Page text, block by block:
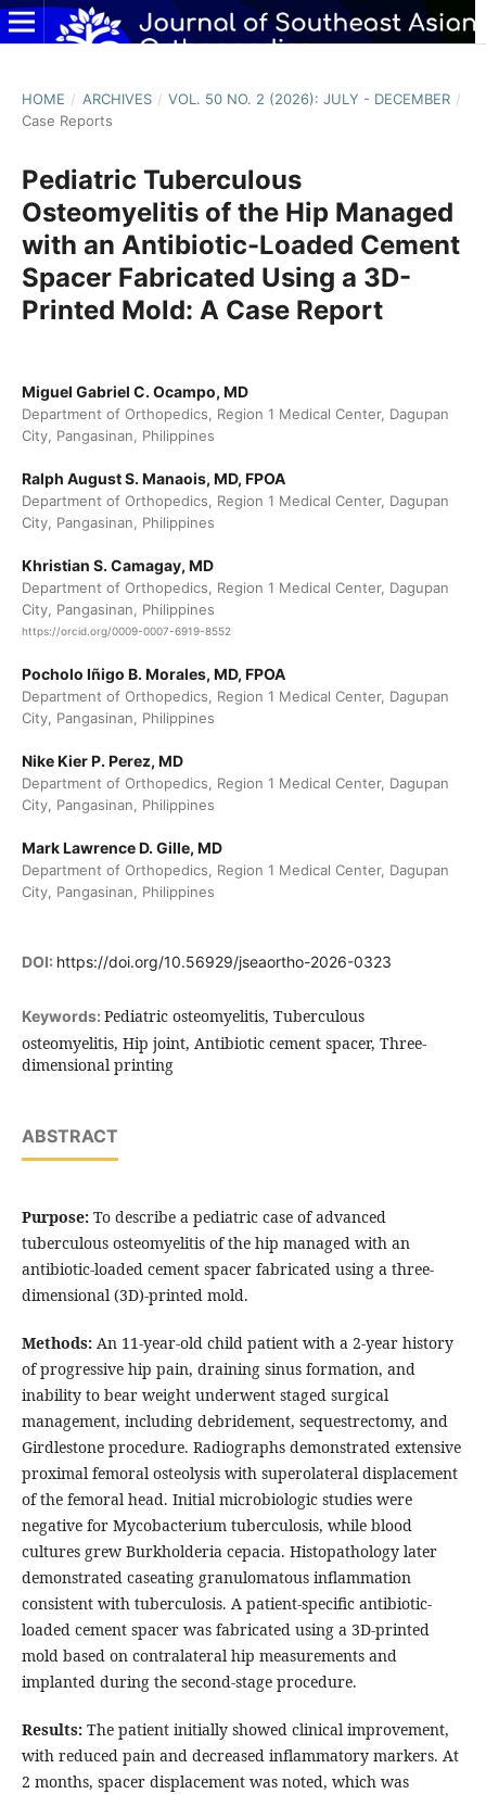
HOME / ARCHIVES / VOL. 50 NO. 2 (2026): JULY - DECEMBER /
Case Reports
Pediatric Tuberculous
Osteomyelitis of the Hip Managed
with an Antibiotic-Loaded Cement
Spacer Fabricated Using a 3D-
Printed Mold: A Case Report
Miguel Gabriel C. Ocampo, MD
Department of Orthopedics, Region 1 Medical Center, Dagupan
City, Pangasinan, Philippines
Ralph August S. Manaois, MD, FPOA
Department of Orthopedics, Region 1 Medical Center, Dagupan
City, Pangasinan, Philippines
Khristian S. Camagay, MD
Department of Orthopedics, Region 1 Medical Center, Dagupan
City, Pangasinan, Philippines
https://orcid.org/0009-0007-6919-8552
Pocholo Iñigo B. Morales, MD, FPOA
Department of Orthopedics, Region 1 Medical Center, Dagupan
City, Pangasinan, Philippines
Nike Kier P. Perez, MD
Department of Orthopedics, Region 1 Medical Center, Dagupan
City, Pangasinan, Philippines
Mark Lawrence D. Gille, MD
Department of Orthopedics, Region 1 Medical Center, Dagupan
City, Pangasinan, Philippines
DOI: https://doi.org/10.56929/jseaortho-2026-0323
Keywords: Pediatric osteomyelitis, Tuberculous
osteomyelitis, Hip joint, Antibiotic cement spacer, Three-
dimensional printing
ABSTRACT
Purpose:To describe a pediatric case of advanced
tuberculous osteomyelitis of the hip managed with an
antibiotic-loaded cement spacer fabricated using a three-
dimensional (3D)-printed mold.
Methods:An 11-year-old child patient with a 2-year history
of progressive hip pain, draining sinus formation, and
inability to bear weight underwent staged surgical
management, including debridement, sequestrectomy, and
Girdlestone procedure. Radiographs demonstrated extensive
proximal femoral osteolysis with superolateral displacement
of the femoral head. Initial microbiologic studies were
negative for Mycobacterium tuberculosis, while blood
cultures grew Burkholderia cepacia. Histopathology later
demonstrated caseating granulomatous inflammation
consistent with tuberculosis. A patient-specific antibiotic-
loaded cement spacer was fabricated using a 3D-printed
mold based on contralateral hip measurements and
implanted during the second-stage procedure.
Results:The patient initially showed clinical improvement,
with reduced pain and decreased inflammatory markers. At
2 months, spacer displacement was noted, which was